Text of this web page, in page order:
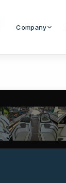
Company